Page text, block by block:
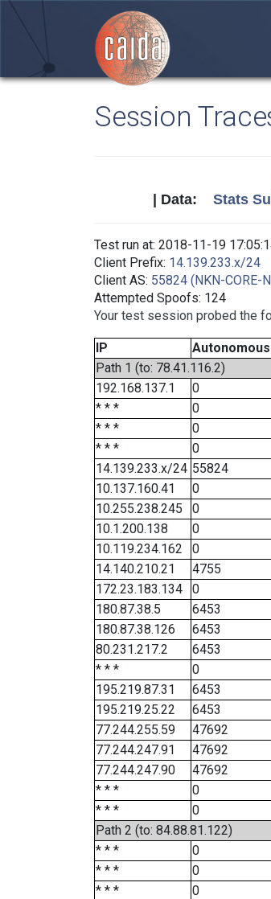
Session
| Data: Stats
Test run at: 2018-11-19
Client Prefix: 14.139.233.x/24
Client AS: 55824 (NKN-CORE-
Attempted Spoofs: 124
Your test session probed the
IP
Path 1 (to: 78.41.116.2)
192.168.137.1
0
* * *
0
* * *
0
* * *
0
14.139.233.x/24 55824
10.137.160.41
0
10.255.238.245
0
10.1.200.138
0
10.119.234.162
0
14.140.210.21
4755
172.23.183.134
0
180.87.38.5
6453
180.87.38.126
6453
80.231.217.2
6453
* * *
0
195.219.87.31
6453
195.219.25.22
6453
77.244.255.59
47692
77.244.247.91
47692
77.244.247.90
47692
* * *
0
* * *
0
Path 2 (to: 84.88.81.122)
* * *
0
* * *
0
* * *
0